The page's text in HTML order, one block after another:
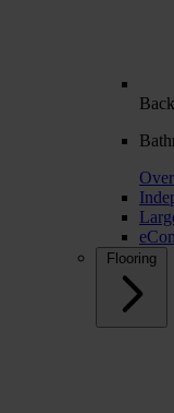
Back
Flooring